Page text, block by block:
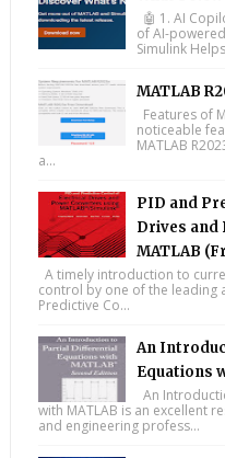
🤖 1. AI
of AI-
Simulink
MATLAB
Features of
noticeable
MATLAB
a...
PID and
Drives and
MATLAB
A timely introduction to
control by one of the leading
Predictive Co...
An
Equations
An
with MATLAB is an excellent
and engineering profess...